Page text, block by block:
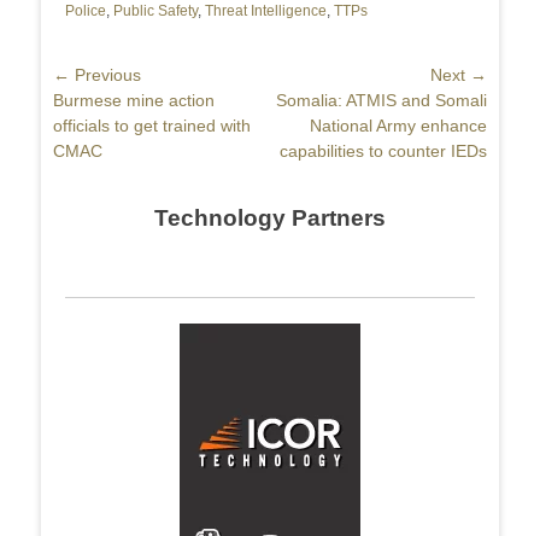
Police, Public Safety, Threat Intelligence, TTPs
Post
navigation
← Previous
Previous
post:
Burmese mine action
officials to get trained with
CMAC
Next →
Next
Somalia: ATMIS and Somali
National Army enhance
capabilities to counter IEDs
Technology Partners